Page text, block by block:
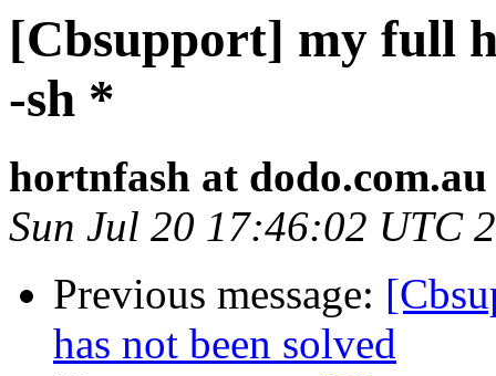
[Cbsupport] my full
-sh *
hortnfash at dodo.com.au
Sun Jul 20 17:46:02 UTC
Previous message:
has not been solved